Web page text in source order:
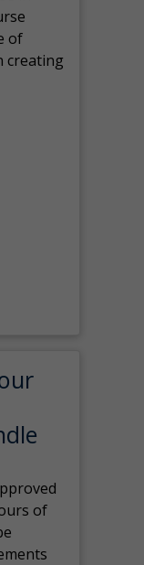
of
creating
of